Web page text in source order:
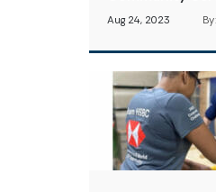
Aug 24, 2023 By: